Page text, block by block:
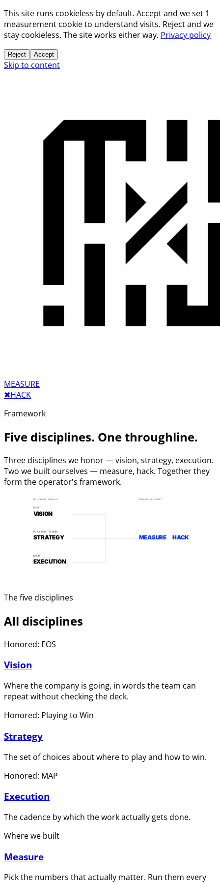
This site runs cookieless by default. Accept and we set 1
measurement cookie to understand visits. Reject and we
stay cookieless. The site works either way. Privacy policy
Reject Accept
Skip to content
MEASURE
✖︎HACK
Framework
Five disciplines. One throughline.
Three disciplines we honor — vision, strategy, execution.
Two we built ourselves — measure, hack. Together they
form the operator's framework.
EOS
PLAYING TO WIN
MAP
VISION
STRATEGY
EXECUTION
MEASURE HACK
HONORED LINEAGE WHERE WE BUILT
The five disciplines
All disciplines
Honored: EOS
Vision
Where the company is going, in words the team can
repeat without checking the deck.
Honored: Playing to Win
Strategy
The set of choices about where to play and how to win.
Honored: MAP
Execution
The cadence by which the work actually gets done.
Where we built
Measure
Pick the numbers that actually matter. Run them every